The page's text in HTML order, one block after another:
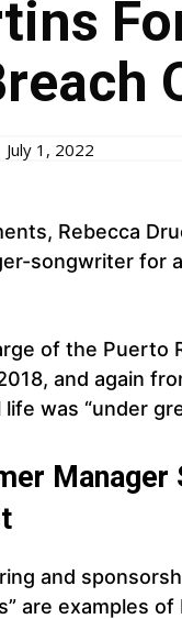
July 1, 2022
Rebecca
songwriter for
of the Puerto
and again
was “under
Manager
and
are examples